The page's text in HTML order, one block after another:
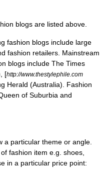
blogs are listed above.
fashion blogs include large
fashion retailers. Mainstream
blogs include The Times
[http://www.thestylephile.com
Herald (Australia). Fashion
of Suburbia and
a particular theme or angle.
fashion item e.g. shoes,
in a particular price point: